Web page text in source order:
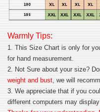
Warmly Tips:
1. This Size Chart is only for
for hand measurement.
2. Not Sure about your size?
weight and bust, we will
3. We appreciate that if you
different computers may